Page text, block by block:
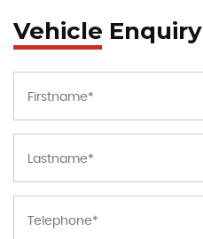
Vehicle Enquiry